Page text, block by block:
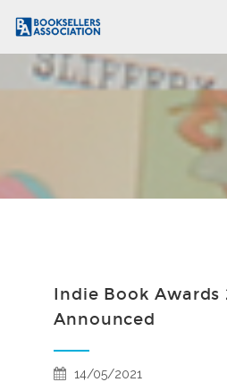
Indie Book Awards
Announced
14/05/2021